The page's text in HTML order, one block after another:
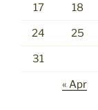
17 18
24 25
31
« Apr